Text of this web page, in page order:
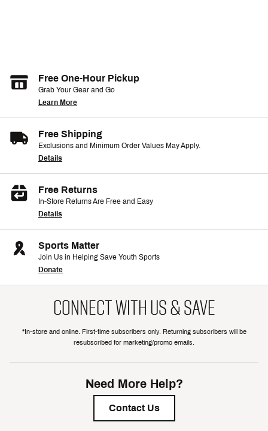
Free One-Hour Pickup
Grab Your Gear and Go
Learn More
Free Shipping
Exclusions and Minimum Order Values May Apply.
Details
Free Returns
In-Store Returns Are Free and Easy
Details
Sports Matter
Join Us in Helping Save Youth Sports
Donate
CONNECT WITH US & SAVE
*In-store and online. First-time subscribers only. Returning subscribers will be
resubscribed for marketing/promo emails.
Need More Help?
Contact Us